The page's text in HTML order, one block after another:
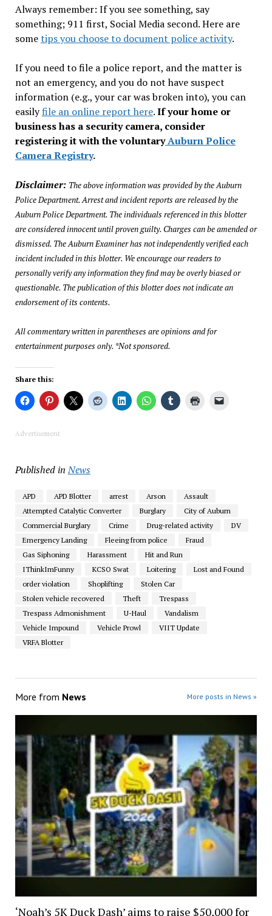
Always remember: If you see something, say
something; 911 first, Social Media second. Here are
sometips you choose to document police activity.
If you need to file a police report, and the matter is
not an emergency, and you do not have suspect
information (e.g., your car was broken into), you can
easilyfile an online report here.If your home or
business has a security camera, consider
registering it with the voluntaryAuburn Police
Camera Registry.
Disclaimer: The above information was provided by the Auburn
Police Department. Arrest and incident reports are released by the
Auburn Police Department. The individuals referenced in this blotter
are considered innocent until proven guilty. Charges can be amended or
dismissed. The Auburn Examiner has not independently verified each
incident included in this blotter. We encourage our readers to
personally verify any information they find may be overly biased or
questionable. The publication of this blotter does not indicate an
endorsement of its contents.
All commentary written in parentheses are opinions and for
entertainment purposes only. *Not sponsored.
Share this:
Advertisement
Published in News
APD APD Blotter arrest Arson
Assault
Attempted Catalytic Converter
Burglary
City of Auburn
Commercial Burglary
Crime Drug-related activity
DV
Emergency Landing
Fleeing from police
Fraud
Gas Siphoning
Harassment
Hit and Run
IThinkImFunny
KCSO Swat Loitering
Lost and Found
order violation
Shoplifting
Stolen Car
Stolen vehicle recovered
Theft
Trespass
Trespass Admonishment
U-Haul
Vandalism
Vehicle Impound
Vehicle Prowl
VIIT Update
VRFA Blotter
More from News More posts in News »
‘Noah’s 5K Duck Dash’ aims to raise $50,000 for